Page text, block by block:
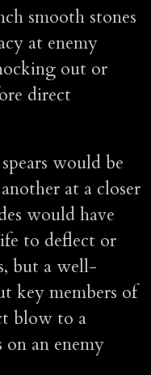
smooth stones
at enemy
out or
direct
would be
at a closer
would have
to deflect or
but a well-
key members of
blow to a
on an enemy